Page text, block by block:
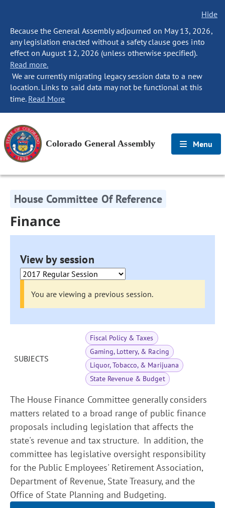
Hide
Because the General Assembly adjourned on May 13, 2026,
any legislation enacted without a safety clause goes into
effect on August 12, 2026 (unless otherwise specified).
Read more.
We are currently migrating legacy session data to a new
location. Links to said data may not be functional at this
time. Read More
Colorado General Assembly Menu
House Committee Of Reference
Finance
View by session
You are viewing a previous session.
SUBJECTS
Fiscal Policy & Taxes
Gaming, Lottery, & Racing
Liquor, Tobacco, & Marijuana
State Revenue & Budget
The House Finance Committee generally considers
matters related to a broad range of public finance
proposals including legislation that affects the
state's revenue and tax structure. In addition, the
committee has legislative oversight responsibility
for the Public Employees' Retirement Association,
Department of Revenue, State Treasury, and the
Office of State Planning and Budgeting.